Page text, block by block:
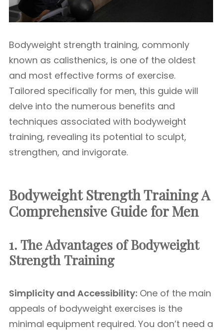
Bodyweight strength training, commonly
known as calisthenics, is one of the oldest
and most effective forms of exercise.
Tailored specifically for men, this guide will
delve into the numerous benefits and
techniques associated with bodyweight
training, revealing its potential to sculpt,
strengthen, and invigorate.
Bodyweight Strength Training A
Comprehensive Guide for Men
1. The Advantages of Bodyweight
Strength Training
Simplicity and Accessibility: One of the main
appeals of bodyweight exercises is the
minimal equipment required. You don’t need a